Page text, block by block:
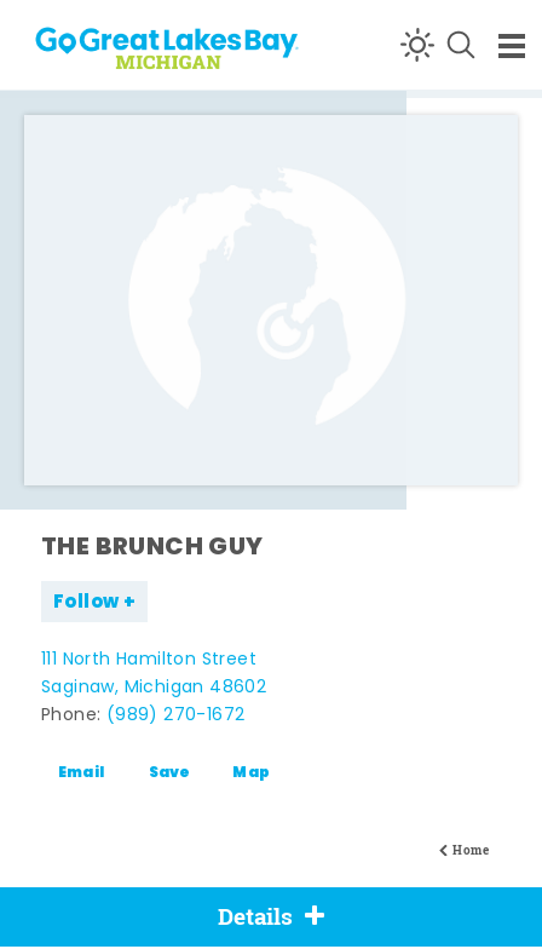
Skip to content
Home
THE BRUNCH GUY
Follow
111 North Hamilton Street
Saginaw, Michigan 48602
Phone: (989) 270-1672
Email Save Map
Details